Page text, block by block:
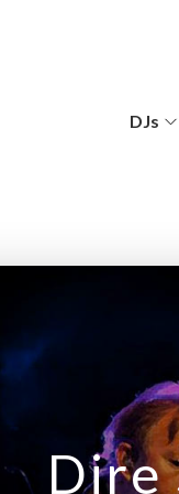
o
n
ar
DJs
Dire